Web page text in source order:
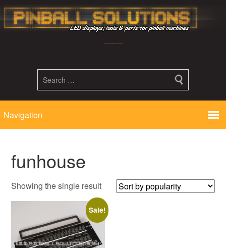
funhouse
Showing the single result
Sale!